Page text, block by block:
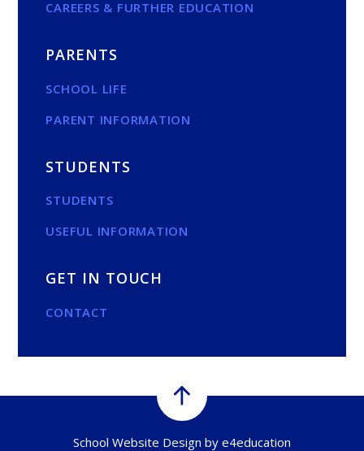
CAREERS & FURTHER EDUCATION
PARENTS
SCHOOL LIFE
PARENT INFORMATION
STUDENTS
STUDENTS
USEFUL INFORMATION
GET IN TOUCH
CONTACT
School Website Design by e4education